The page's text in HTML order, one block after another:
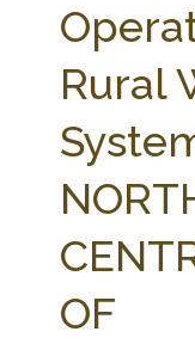
PARTNERS
STATE COMPILATIONS
AG LAW BIBLIOGRAPHY
Rural
OF